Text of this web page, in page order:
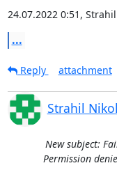
24.07.2022 0:51,
...
Reply
attachment
Strahil
New subject:
Permission